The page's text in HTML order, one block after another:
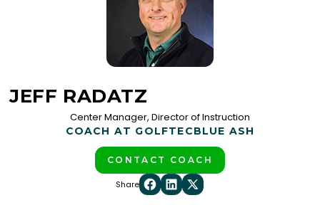
JEFF RADATZ
Center Manager, Director of Instruction
COACH AT GOLFTECBLUE ASH
CONTACT COACH
Share